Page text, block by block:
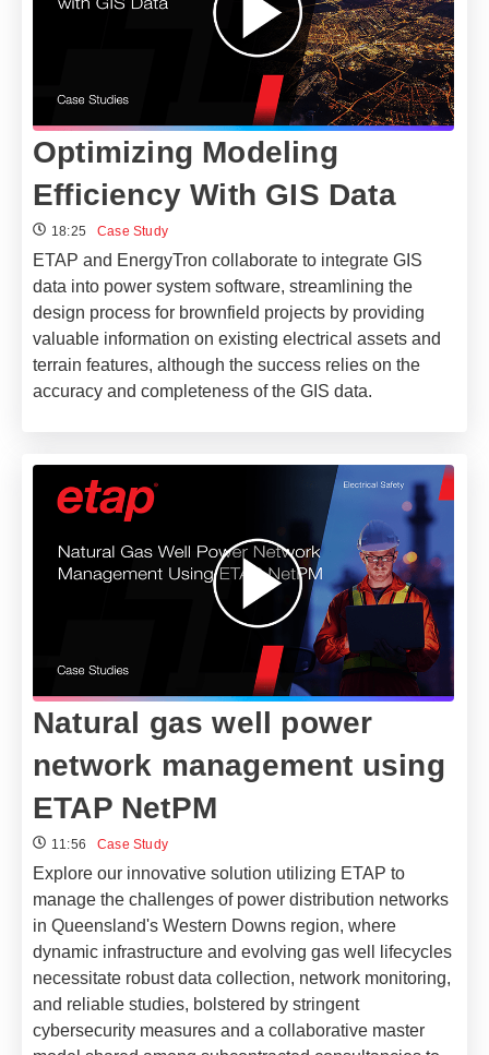
Optimizing Modeling
Efficiency With GIS Data
18:25 Case Study
ETAP and EnergyTron collaborate to integrate GIS
data into power system software, streamlining the
design process for brownfield projects by providing
valuable information on existing electrical assets and
terrain features, although the success relies on the
accuracy and completeness of the GIS data.
Natural gas well power
network management using
ETAP NetPM
11:56 Case Study
Explore our innovative solution utilizing ETAP to
manage the challenges of power distribution networks
in Queensland's Western Downs region, where
dynamic infrastructure and evolving gas well lifecycles
necessitate robust data collection, network monitoring,
and reliable studies, bolstered by stringent
cybersecurity measures and a collaborative master